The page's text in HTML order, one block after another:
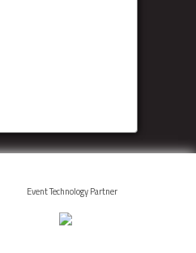
Event Technology Partner